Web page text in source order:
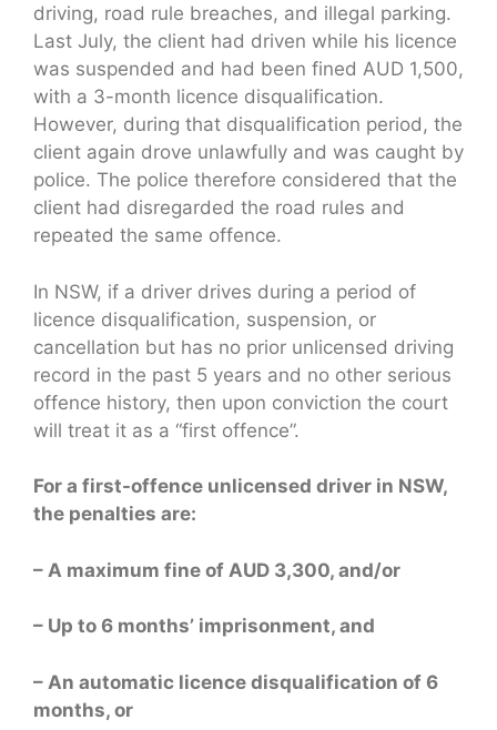
driving, road rule breaches, and illegal parking.
Last July, the client had driven while his licence
was suspended and had been fined AUD 1,500,
with a 3-month licence disqualification.
However, during that disqualification period, the
client again drove unlawfully and was caught by
police. The police therefore considered that the
client had disregarded the road rules and
repeated the same offence.
In NSW, if a driver drives during a period of
licence disqualification, suspension, or
cancellation but has no prior unlicensed driving
record in the past 5 years and no other serious
offence history, then upon conviction the court
will treat it as a “first offence”.
For a first-offence unlicensed driver in NSW,
the penalties are:
– A maximum fine of AUD 3,300, and/or
– Up to 6 months’ imprisonment, and
– An automatic licence disqualification of 6
months, or